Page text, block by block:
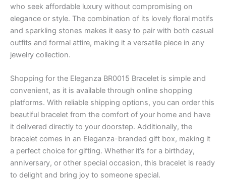
who seek affordable luxury without compromising on
elegance or style. The combination of its lovely floral motifs
and sparkling stones makes it easy to pair with both casual
outfits and formal attire, making it a versatile piece in any
jewelry collection.
Shopping for the Eleganza BR0015 Bracelet is simple and
convenient, as it is available through online shopping
platforms. With reliable shipping options, you can order this
beautiful bracelet from the comfort of your home and have
it delivered directly to your doorstep. Additionally, the
bracelet comes in an Eleganza-branded gift box, making it
a perfect choice for gifting. Whether it’s for a birthday,
anniversary, or other special occasion, this bracelet is ready
to delight and bring joy to someone special.